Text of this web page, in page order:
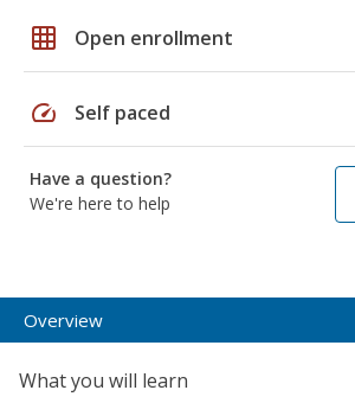
grid_on Open enrollment
speed Self paced
Have a question?
We're here to help
Overview
What you will learn